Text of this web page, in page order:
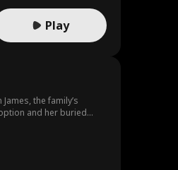
Play
the family’s
and her buried